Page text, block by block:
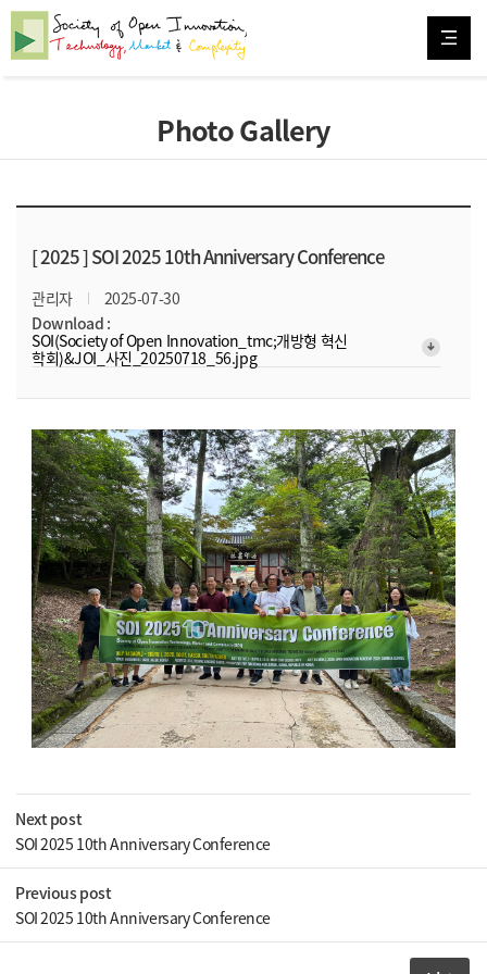
Photo Gallery
[ 2025 ]SOI 2025 10th Anniversary Conference
관리자
2025-07-30
Download :
SOI(Society of Open Innovation_tmc;개방형 혁신
학회)&JOI_사진_20250718_56.jpg
arrow_downward_alt
Next post
SOI 2025 10th Anniversary Conference
Previous post
SOI 2025 10th Anniversary Conference